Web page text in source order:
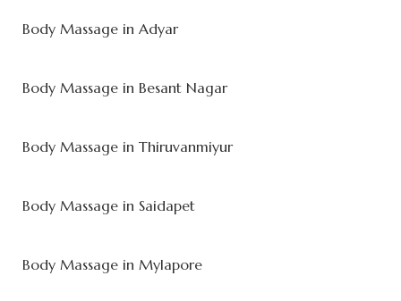
Body Massage in Adyar
Body Massage in Besant Nagar
Body Massage in Thiruvanmiyur
Body Massage in Saidapet
Body Massage in Mylapore